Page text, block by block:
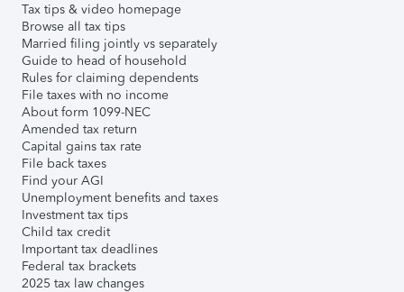
Tax tips & video homepage
Browse all tax tips
Married filing jointly vs separately
Guide to head of household
Rules for claiming dependents
File taxes with no income
About form 1099-NEC
Amended tax return
Capital gains tax rate
File back taxes
Find your AGI
Unemployment benefits and taxes
Investment tax tips
Child tax credit
Important tax deadlines
Federal tax brackets
2025 tax law changes